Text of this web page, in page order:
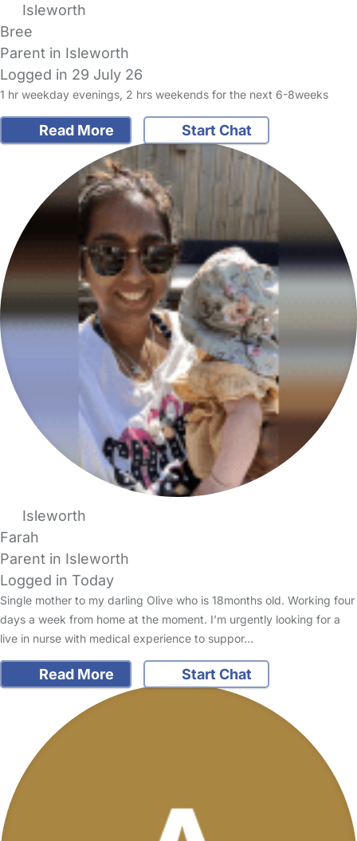
Isleworth
Bree
Parent in Isleworth
Logged in 29 July 26
1 hr weekday evenings, 2 hrs weekends for the next 6-8weeks
Read More Start Chat
Isleworth
Farah
Parent in Isleworth
Logged in Today
Single mother to my darling Olive who is 18months old. Working four
days a week from home at the moment. I’m urgently looking for a
live in nurse with medical experience to suppor…
Read More Start Chat